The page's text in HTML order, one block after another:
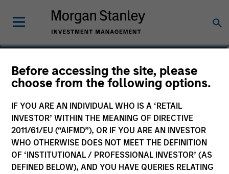
Before accessing the site, please
choose from the following options.
IF YOU ARE AN INDIVIDUAL WHO IS A ‘RETAIL
INVESTOR’ WITHIN THE MEANING OF DIRECTIVE
2011/61/EU (“AIFMD”), OR IF YOU ARE AN INVESTOR
WHO OTHERWISE DOES NOT MEET THE DEFINITION
OF ‘INSTITUTIONAL / PROFESSIONAL INVESTOR’ (AS
DEFINED BELOW), AND YOU HAVE QUERIES RELATING
US Dollar Corporate
Bond Fund
Marketing Communication